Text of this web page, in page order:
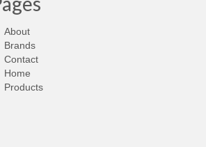
About
Brands
Contact
Home
Products